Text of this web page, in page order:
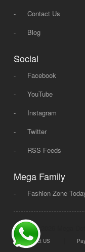
-
Contact Us
-
Blog
Social
-
Facebook
-
YouTube
-
Instagram
-
Twitter
-
RSS Feeds
Mega Family
- Fashion Zone
© 2008 - 2026 Mega
Contact US